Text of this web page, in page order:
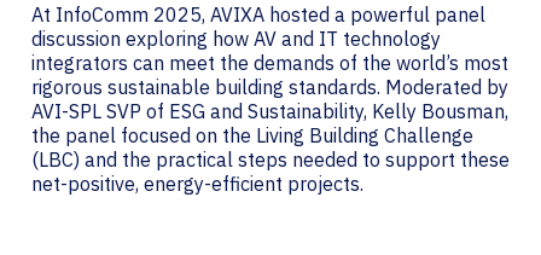
At InfoComm 2025, AVIXA hosted a powerful panel
discussion exploring how AV and IT technology
integrators can meet the demands of the world’s most
rigorous sustainable building standards. Moderated by
AVI-SPL SVP of ESG and Sustainability, Kelly Bousman,
the panel focused on the Living Building Challenge
(LBC) and the practical steps needed to support these
net-positive, energy-efficient projects.